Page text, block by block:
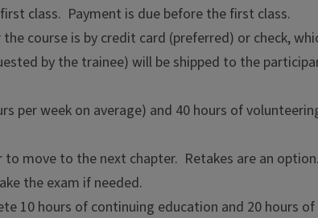
class. Payment is due before the first class.
course is by credit card (preferred) or check,
by the trainee) will be shipped to the
per week on average) and 40 hours of
move to the next chapter. Retakes are an
the exam if needed.
10 hours of continuing education and 20 hours